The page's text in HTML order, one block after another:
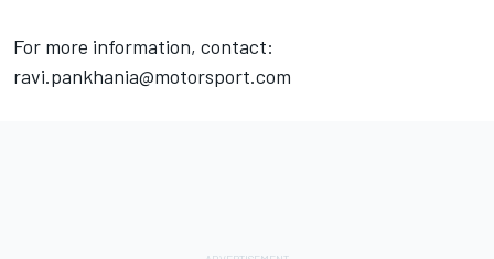
For more information, contact:
ravi.pankhania@motorsport.com